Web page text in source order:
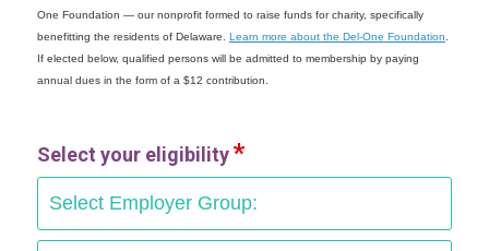
One Foundation — our nonprofit formed to raise funds for charity, specifically
benefitting the residents of Delaware. Learn more about the Del-One Foundation
If elected below, qualified persons will be admitted to membership by paying
annual dues in the form of a $12 contribution.
Select your eligibility
Select Employer Group: